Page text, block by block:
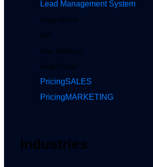
Lead Management System
Integrations
API
Dev Platform
Help Portal
PricingSALES
PricingMARKETING
Industries